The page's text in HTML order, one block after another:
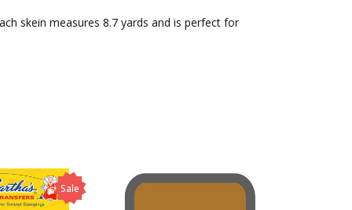
skein measures 8.7 yards and is perfect for
Sale